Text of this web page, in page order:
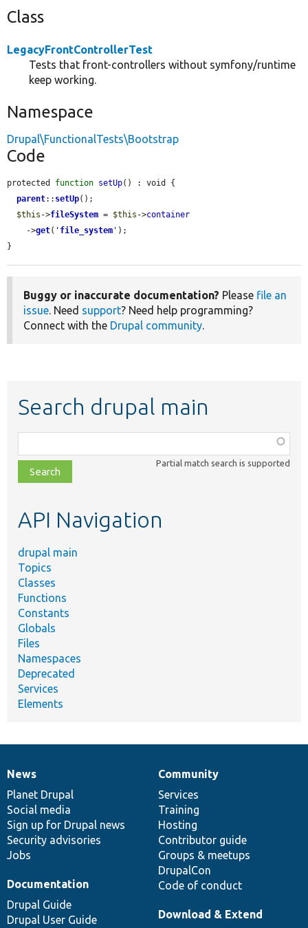
Class
LegacyFrontControllerTest
Tests that front-controllers without symfony/runtime
keep working.
Namespace
Drupal\FunctionalTests\Bootstrap
Code
protected function setUp() : void {
parent:: setUp();
$this ->fileSystem = $this ->container
    ->
get( ' file_system ' );
}
Buggy or inaccurate documentation? Please file an
issue. Need support? Need help programming?
Connect with the Drupal community.
Search drupal main
class,
file,
topic,
Partial match search is supported
API Navigation
drupal main
Topics
Classes
Functions
Constants
Globals
Files
Namespaces
Deprecated
Services
Elements
News
items
News
Planet Drupal
Social media
Sign up for Drupal news
Security advisories
Jobs
Our
community
Community
Services
Training
Hosting
Contributor guide
Groups & meetups
DrupalCon
Code of conduct
Documentation
Documentation
Drupal Guide
Drupal User Guide
Drupal
code
base
Download & Extend
Governance
of
community